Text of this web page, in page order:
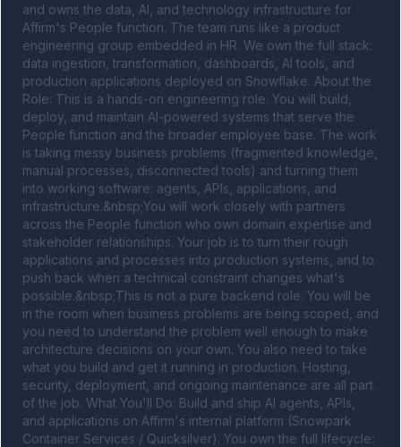
and owns the data, AI, and technology infrastructure for
Affirm's People function. The team runs like a product
engineering group embedded in HR. We own the full stack:
data ingestion, transformation, dashboards, AI tools, and
production applications deployed on Snowflake. About the
Role: This is a hands-on engineering role. You will build,
deploy, and maintain AI-powered systems that serve the
People function and the broader employee base. The work
is taking messy business problems (fragmented knowledge,
manual processes, disconnected tools) and turning them
into working software: agents, APIs, applications, and
infrastructure.&nbsp;You will work closely with partners
across the People function who own domain expertise and
stakeholder relationships. Your job is to turn their rough
applications and processes into production systems, and to
push back when a technical constraint changes what's
possible.&nbsp;This is not a pure backend role. You will be
in the room when business problems are being scoped, and
you need to understand the problem well enough to make
architecture decisions on your own. You also need to take
what you build and get it running in production. Hosting,
security, deployment, and ongoing maintenance are all part
of the job. What You'll Do: Build and ship AI agents, APIs,
and applications on Affirm's internal platform (Snowpark
Container Services / Quicksilver). You own the full lifecycle: